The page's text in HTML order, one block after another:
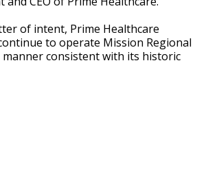
of intent, Prime Healthcare
to operate Mission Regional
manner consistent with its historic